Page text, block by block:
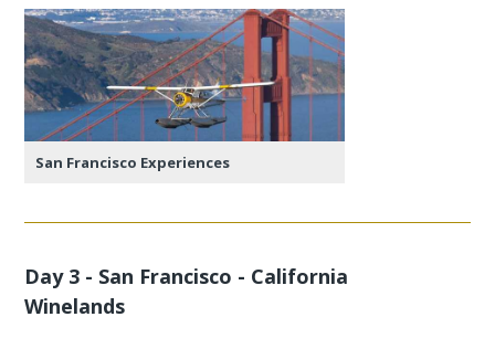
San Francisco Experiences
Day 3 - San Francisco - California
Winelands